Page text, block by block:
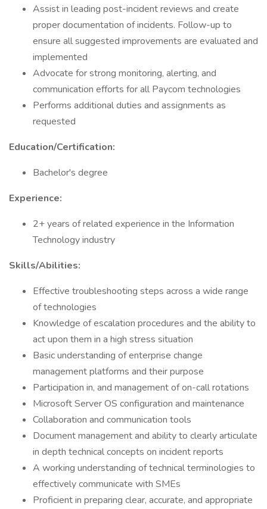
Assist in leading post-incident reviews and create
proper documentation of incidents. Follow-up to
ensure all suggested improvements are evaluated and
implemented
Advocate for strong monitoring, alerting, and
communication efforts for all Paycom technologies
Performs additional duties and assignments as
requested
Education/Certification:
Bachelor's degree
Experience:
2+ years of related experience in the Information
Technology industry
Skills/Abilities:
Effective troubleshooting steps across a wide range
of technologies
Knowledge of escalation procedures and the ability to
act upon them in a high stress situation
Basic understanding of enterprise change
management platforms and their purpose
Participation in, and management of on-call rotations
Microsoft Server OS configuration and maintenance
Collaboration and communication tools
Document management and ability to clearly articulate
in depth technical concepts on incident reports
A working understanding of technical terminologies to
effectively communicate with SMEs
Proficient in preparing clear, accurate, and appropriate